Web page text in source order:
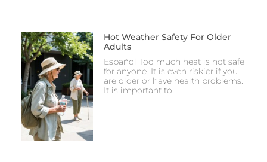
Hot Weather Safety For Older
Adults
Español Too much heat is not safe
for anyone. It is even riskier if you
are older or have health problems.
It is important to